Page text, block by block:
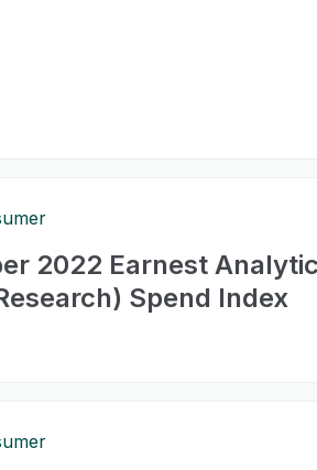
2022 Earnest
Spend Index